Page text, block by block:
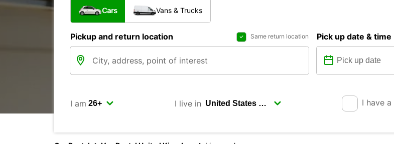
Cars Vans & Trucks
Pickup and return location Same return location Pick up date & time
I am I live in I have a